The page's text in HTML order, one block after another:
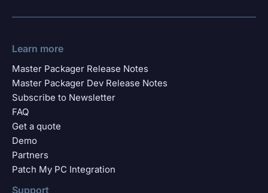
Learn more
Master Packager Release Notes
Master Packager Dev Release Notes
Subscribe to Newsletter
FAQ
Get a quote
Demo
Partners
Patch My PC Integration
Support